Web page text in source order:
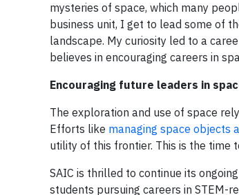
mysteries of space, which many
business unit, I get to lead some of
landscape. My curiosity led to a
believes in encouraging careers in
Encouraging future leaders in
The exploration and use of space
Efforts like managing space objects
utility of this frontier. This is the time
SAIC is thrilled to continue its
students pursuing careers in STEM-